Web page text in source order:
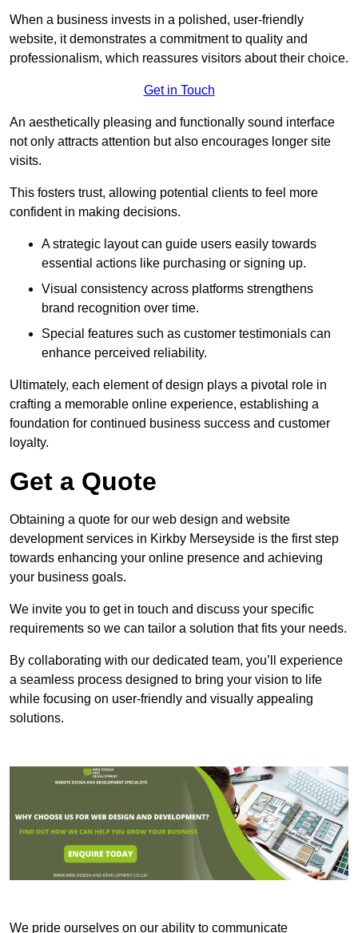
When a business invests in a polished, user-friendly
website, it demonstrates a commitment to quality and
professionalism, which reassures visitors about their choice.
Get in Touch
An aesthetically pleasing and functionally sound interface
not only attracts attention but also encourages longer site
visits.
This fosters trust, allowing potential clients to feel more
confident in making decisions.
A strategic layout can guide users easily towards
essential actions like purchasing or signing up.
Visual consistency across platforms strengthens
brand recognition over time.
Special features such as customer testimonials can
enhance perceived reliability.
Ultimately, each element of design plays a pivotal role in
crafting a memorable online experience, establishing a
foundation for continued business success and customer
loyalty.
Get a Quote
Obtaining a quote for our web design and website
development services in Kirkby Merseyside is the first step
towards enhancing your online presence and achieving
your business goals.
We invite you to get in touch and discuss your specific
requirements so we can tailor a solution that fits your needs.
By collaborating with our dedicated team, you’ll experience
a seamless process designed to bring your vision to life
while focusing on user-friendly and visually appealing
solutions.
We pride ourselves on our ability to communicate